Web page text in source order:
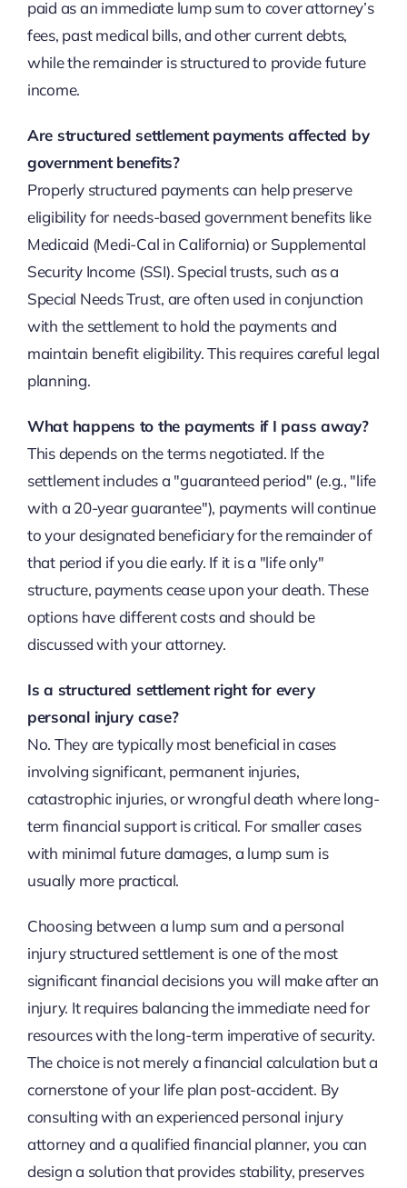
paid as an immediate lump sum to cover attorney’s
fees, past medical bills, and other current debts,
while the remainder is structured to provide future
income.
Are structured settlement payments affected by
government benefits?
Properly structured payments can help preserve
eligibility for needs-based government benefits like
Medicaid (Medi-Cal in California) or Supplemental
Security Income (SSI). Special trusts, such as a
Special Needs Trust, are often used in conjunction
with the settlement to hold the payments and
maintain benefit eligibility. This requires careful legal
planning.
What happens to the payments if I pass away?
This depends on the terms negotiated. If the
settlement includes a "guaranteed period" (e.g., "life
with a 20-year guarantee"), payments will continue
to your designated beneficiary for the remainder of
that period if you die early. If it is a "life only"
structure, payments cease upon your death. These
options have different costs and should be
discussed with your attorney.
Is a structured settlement right for every
personal injury case?
No. They are typically most beneficial in cases
involving significant, permanent injuries,
catastrophic injuries, or wrongful death where long-
term financial support is critical. For smaller cases
with minimal future damages, a lump sum is
usually more practical.
Choosing between a lump sum and a personal
injury structured settlement is one of the most
significant financial decisions you will make after an
injury. It requires balancing the immediate need for
resources with the long-term imperative of security.
The choice is not merely a financial calculation but a
cornerstone of your life plan post-accident. By
consulting with an experienced personal injury
attorney and a qualified financial planner, you can
design a solution that provides stability, preserves